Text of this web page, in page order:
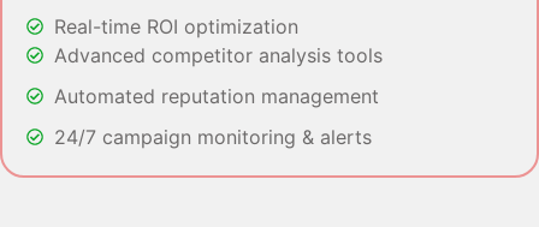
Real-time ROI optimization
Advanced competitor analysis tools
Automated reputation management
24/7 campaign monitoring & alerts